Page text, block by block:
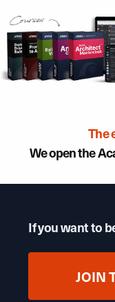
The
We open the
If you want to
JOIN